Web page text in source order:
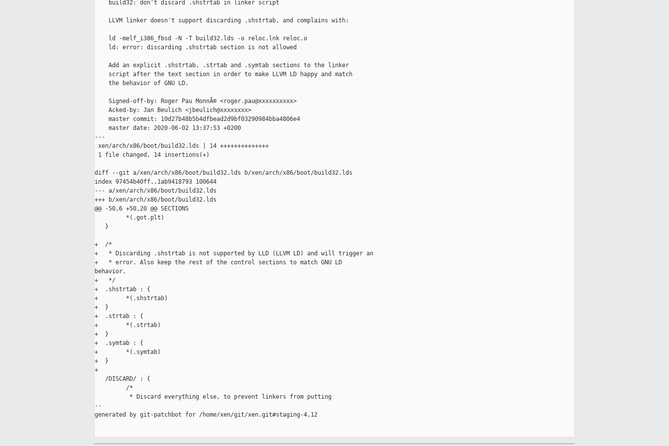
    build32: don't discard .shstrtab in linker script
    LLVM linker doesn't support discarding .shstrtab, and complains with:
    ld -melf_i386_fbsd -N -T build32.lds -o reloc.lnk reloc.o
    ld: error: discarding .shstrtab section is not allowed
    Add an explicit .shstrtab, .strtab and .symtab sections to the linker
    script after the text section in order to make LLVM LD happy and match
    the behavior of GNU LD.
    Signed-off-by: Roger Pau MonnÃ© <roger.pau@xxxxxxxxxx>
    Acked-by: Jan Beulich <jbeulich@xxxxxxxx>
    master commit: 10d27b48b5b4dfbead2d9bf03290984bba4806e4
    master date: 2020-06-02 13:37:53 +0200
---
xen/arch/x86/boot/build32.lds | 14 ++++++++++++++
1 file changed, 14 insertions(+)
diff --git a/xen/arch/x86/boot/build32.lds b/xen/arch/x86/boot/build32.lds
index 97454b40ff..1ab9418793 100644
--- a/xen/arch/x86/boot/build32.lds
+++ b/xen/arch/x86/boot/build32.lds
@@ -50,6 +50,20 @@ SECTIONS
         *(.got.plt)
   }
+  /*
+   * Discarding .shstrtab is not supported by LLD (LLVM LD) and will trigger an
+   * error. Also keep the rest of the control sections to match GNU LD
behavior.
+   */
+  .shstrtab : {
+        *(.shstrtab)
+  }
+  .strtab : {
+        *(.strtab)
+  }
+  .symtab : {
+        *(.symtab)
+  }
+
   /DISCARD/ : {
         /*
          * Discard everything else, to prevent linkers from putting
--
generated by git-patchbot for /home/xen/git/xen.git#staging-4.12